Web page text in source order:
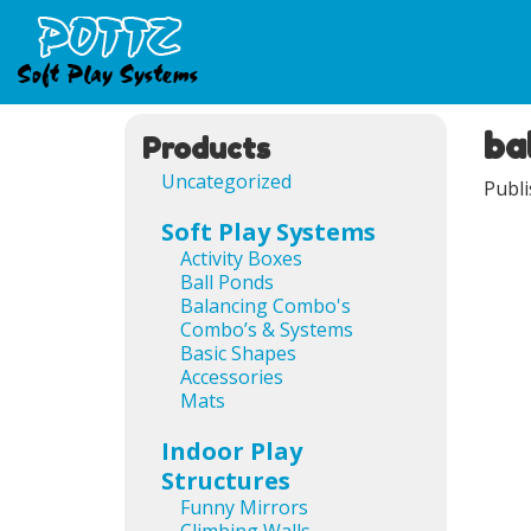
Products
Uncategorized
Soft Play Systems
Activity Boxes
Ball Ponds
Balancing Combo's
Combo’s & Systems
Basic Shapes
Accessories
Mats
Indoor Play
Structures
Funny Mirrors